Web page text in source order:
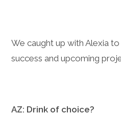
We caught up with Alexia
success and upcoming
AZ: Drink of choice?